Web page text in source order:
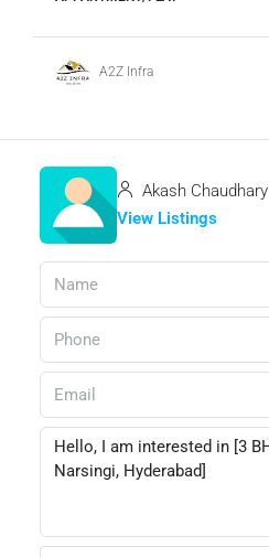
A2Z Infra
Akash Chaudhary
View Listings